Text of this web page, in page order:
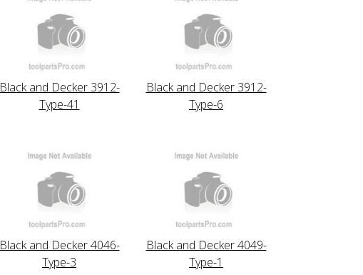
Black and Decker 3912-
Type-41
Black and Decker 3912-
Type-6
Black and Decker 4046-
Type-3
Black and Decker 4049-
Type-1